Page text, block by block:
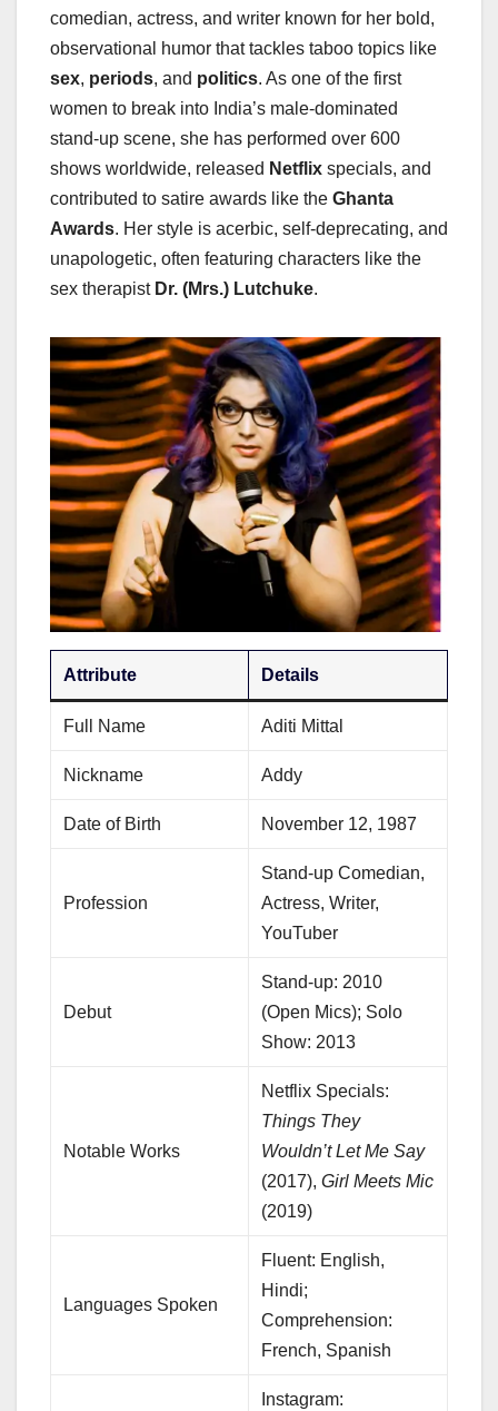
comedian, actress, and writer known for her bold,
observational humor that tackles taboo topics like
sex, periods, and politics. As one of the first
women to break into India’s male-dominated
stand-up scene, she has performed over 600
shows worldwide, released Netflix specials, and
contributed to satire awards like the Ghanta
Awards. Her style is acerbic, self-deprecating, and
unapologetic, often featuring characters like the
sex therapist Dr. (Mrs.) Lutchuke.
Attribute Details
Full Name Aditi Mittal
Nickname Addy
Date of Birth November 12, 1987
Profession
Stand-up Comedian,
Actress, Writer,
YouTuber
Debut
Stand-up: 2010
(Open Mics); Solo
Show: 2013
Notable Works
Netflix Specials:
Things They
Wouldn’t Let Me Say
(2017),Girl Meets Mic
(2019)
Languages Spoken
Fluent: English,
Hindi;
Comprehension:
French, Spanish
Instagram: